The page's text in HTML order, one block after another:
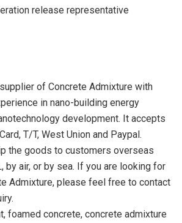
release representative
of Concrete Admixture with
in nano-building energy
development. It accepts
T/T, West Union and Paypal.
the goods to customers overseas
by air, or by sea. If you are looking for
Admixture, please feel free to contact
foamed concrete, concrete admixture